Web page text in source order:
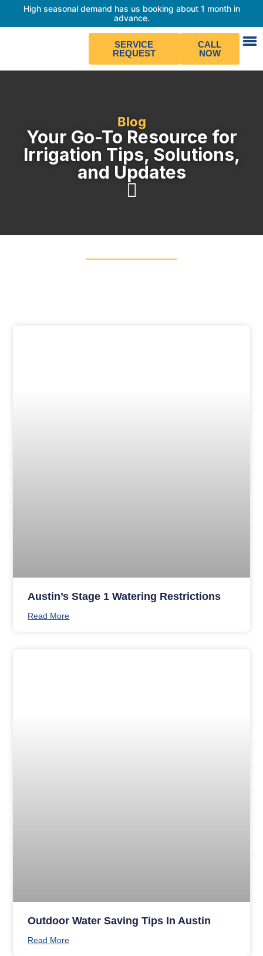
High seasonal demand has us booking about 1 month in
advance.
SERVICE
REQUEST
CALL
NOW
Blog
Your Go-To Resource for
Irrigation Tips, Solutions,
and Updates
Austin’s Stage 1 Watering Restrictions
Read More
Outdoor Water Saving Tips In Austin
Read More